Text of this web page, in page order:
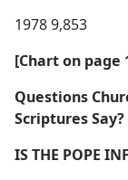
1978 9,853
[Chart on page
Questions
Scriptures Say?
IS THE POPE